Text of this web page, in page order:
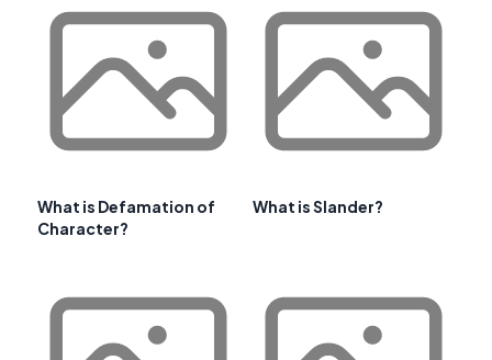
What is Defamation of
Character?
What is Slander?